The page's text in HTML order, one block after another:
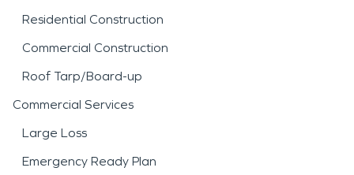
Residential Construction
Commercial Construction
Roof Tarp/Board-up
Commercial Services
Large Loss
Emergency Ready Plan